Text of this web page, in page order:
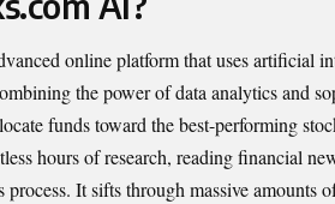
online platform that uses artificial
the power of data analytics and
funds toward the best-performing
hours of research, reading financial
It sifts through massive amounts